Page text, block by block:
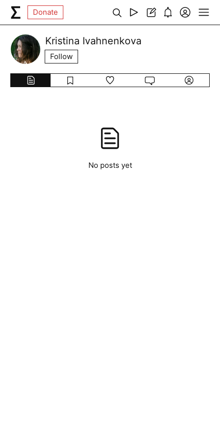
Donate
Kristina Ivahnenkova
Follow
No posts yet